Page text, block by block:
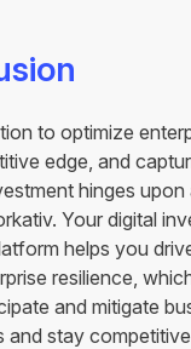
to optimize
edge, and
hinges upon
Your digital
helps you
resilience,
and mitigate
and stay